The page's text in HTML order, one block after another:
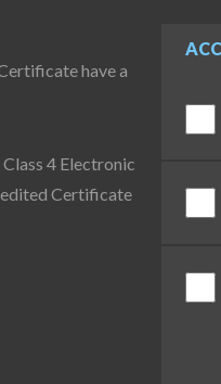
have a
4 Electronic
Certificate